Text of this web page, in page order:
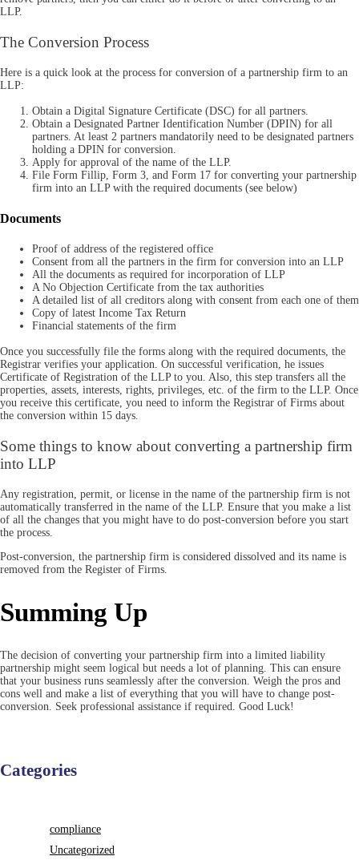
LLP.
The Conversion Process
Here is a quick look at the process for conversion of a partnership firm to an
LLP:
Obtain a Digital Signature Certificate (DSC) for all partners.
Obtain a Designated Partner Identification Number (DPIN) for all
partners. At least 2 partners mandatorily need to be designated partners
holding a DPIN for conversion.
Apply for approval of the name of the LLP.
File Form Fillip, Form 3, and Form 17 for converting your partnership
firm into an LLP with the required documents (see below)
Documents
Proof of address of the registered office
Consent from all the partners in the firm for conversion into an LLP
All the documents as required for incorporation of LLP
A No Objection Certificate from the tax authorities
A detailed list of all creditors along with consent from each one of them
Copy of latest Income Tax Return
Financial statements of the firm
Once you successfully file the forms along with the required documents, the
Registrar verifies your application. On successful verification, he issues
Certificate of Registration of the LLP to you. Also, this step transfers all the
properties, assets, interests, rights, privileges, etc. of the firm to the LLP. Once
you receive this certificate, you need to inform the Registrar of Firms about
the conversion within 15 days.
Some things to know about converting a partnership firm
into LLP
Any registration, permit, or license in the name of the partnership firm is not
automatically transferred in the name of the LLP. Ensure that you make a list
of all the changes that you might have to do post-conversion before you start
the process.
Post-conversion, the partnership firm is considered dissolved and its name is
removed from the Register of Firms.
Summing Up
The decision of converting your partnership firm into a limited liability
partnership might seem logical but needs a lot of planning. This can ensure
that your business runs seamlessly after the conversion. Weigh the pros and
cons well and make a list of everything that you will have to change post-
conversion. Seek professional assistance if required. Good Luck!
Categories
compliance
Uncategorized